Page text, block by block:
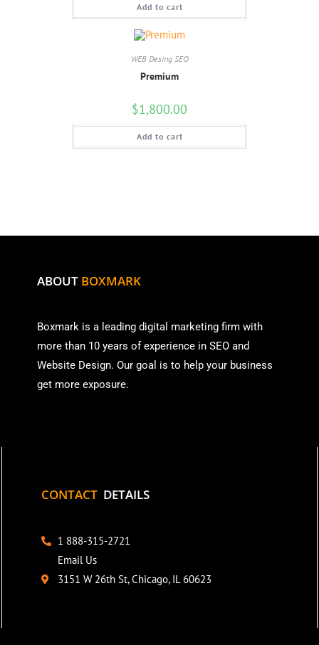
Add to cart
WEB Desing SEO
Premium
$1,800.00
Add to cart
ABOUT BOXMARK
Boxmark is a leading digital marketing firm with
more than 10 years of experience in SEO and
Website Design. Our goal is to help your business
get more exposure.
CONTACT DETAILS
1 888-315-2721
Email Us
3151 W 26th St, Chicago, IL 60623